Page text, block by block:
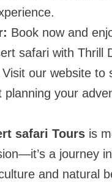
Book now and
safari with Thrill
our website to
planning your
safari Tours is
a journey
and natural